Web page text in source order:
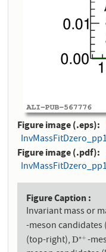
Figure image (.eps)
Figure image (.pdf)
Figure Caption
Invariant mass or
-meson
(top-right),D∗+
D∗+
-